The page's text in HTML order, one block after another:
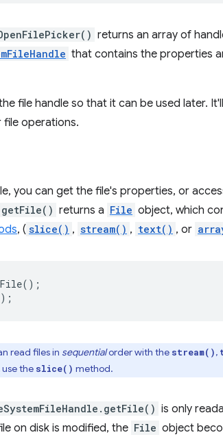
returns an array of
that contains the properties
file handle so that it can be used later.
operations.
you can get the file's properties, or
returns a File object, which
, ( slice() , stream() , text() , or
();
read files in sequentialorder with the stream(),
the slice() method.
is only
on disk is modified, the File object